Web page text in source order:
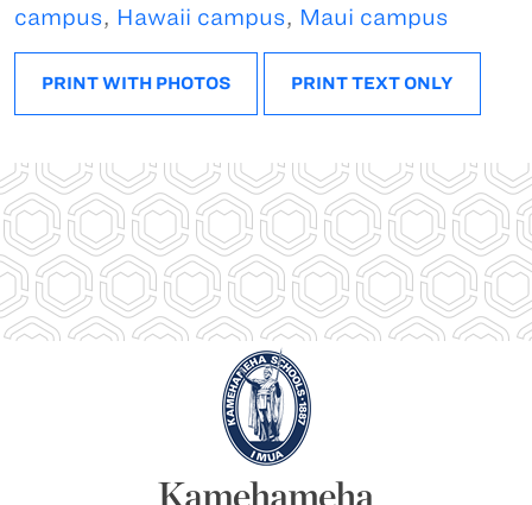
campus, Hawaii campus, Maui campus
PRINT WITH PHOTOS PRINT TEXT ONLY